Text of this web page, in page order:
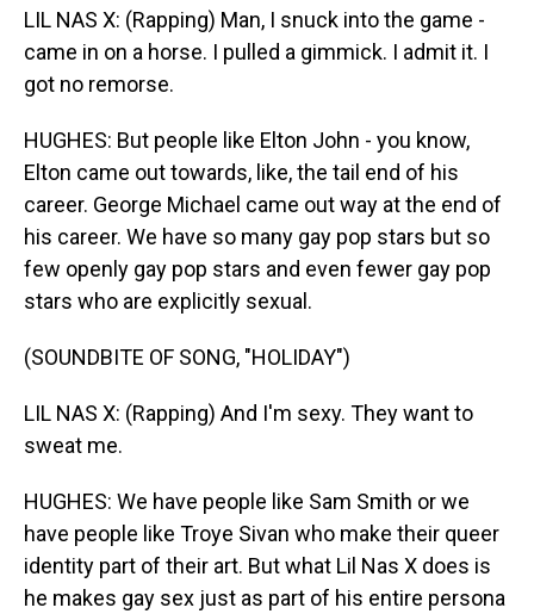
LIL NAS X: (Rapping) Man, I snuck into the game -
came in on a horse. I pulled a gimmick. I admit it. I
got no remorse.
HUGHES: But people like Elton John - you know,
Elton came out towards, like, the tail end of his
career. George Michael came out way at the end of
his career. We have so many gay pop stars but so
few openly gay pop stars and even fewer gay pop
stars who are explicitly sexual.
(SOUNDBITE OF SONG, "HOLIDAY")
LIL NAS X: (Rapping) And I'm sexy. They want to
sweat me.
HUGHES: We have people like Sam Smith or we
have people like Troye Sivan who make their queer
identity part of their art. But what Lil Nas X does is
he makes gay sex just as part of his entire persona